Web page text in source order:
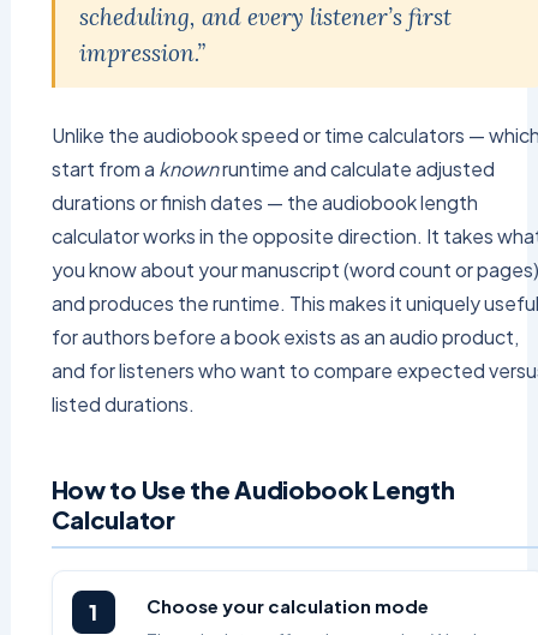
scheduling, and every listener’s first
impression.”
Unlike the audiobook speed or time calculators —
start from a knownruntime and calculate adjusted
durations or finish dates — the audiobook length
calculator works in the opposite direction. It takes
you know about your manuscript (word count or pages)
and produces the runtime. This makes it uniquely useful
for authors before a book exists as an audio product,
and for listeners who want to compare expected
listed durations.
How to Use the Audiobook Length
Calculator
1 Choose your calculation mode